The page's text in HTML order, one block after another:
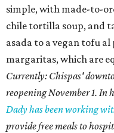
simple, with made-to-
chile tortilla soup, and
asada to a vegan tofu
margaritas, which are
Currently: Chispas'
reopening November 1. In
Dady has been working
provide free meals to